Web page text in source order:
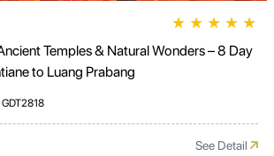
★ ★ ★ ★ ★
Temples & Natural Wonders – 8 Day
to Luang Prabang
GDT2818
See Detail